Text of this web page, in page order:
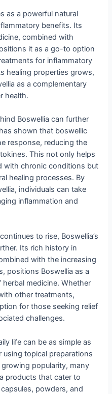
as a powerful natural
benefits. Its
combined with
it as a go-to option
for inflammatory
healing properties grows,
as a complementary
health.
Boswellia can further
shown that boswellic
response, reducing the
This not only helps
with chronic conditions but
healing processes. By
individuals can take
inflammation and
to rise, Boswellia’s
Its rich history in
with the increasing
positions Boswellia as a
medicine. Whether
other treatments,
for those seeking relief
challenges.
life can be as simple as
topical preparations
popularity, many
products that cater to
powders, and